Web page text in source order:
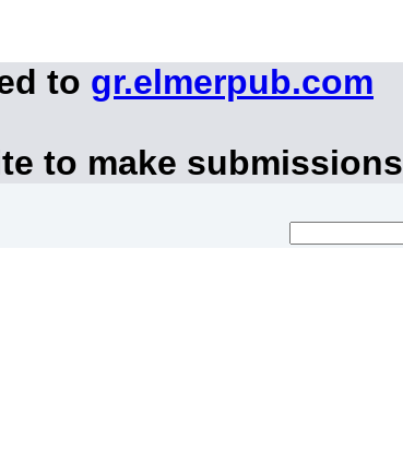
to gr.elmerpub.com
to make submissions